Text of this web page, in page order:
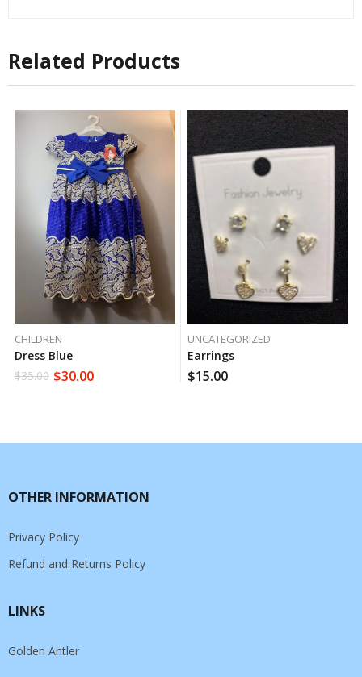
Related Products
CHILDREN
Dress Blue
$35.00 $30.00
UNCATEGORIZED
Earrings
$15.00
OTHER INFORMATION
Privacy Policy
Refund and Returns Policy
LINKS
Golden Antler